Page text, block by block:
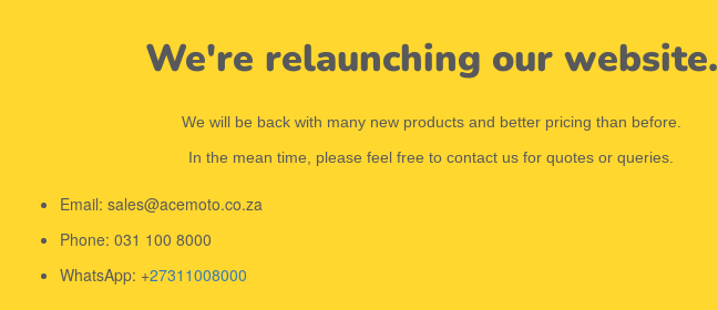
We're relaunching our website.
We will be back with many new products and better pricing than before.
In the mean time, please feel free to contact us for quotes or queries.
Email: sales@acemoto.co.za
Phone: 031 100 8000
WhatsApp: +27311008000